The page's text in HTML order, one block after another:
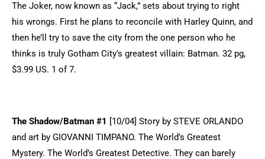
The Joker, now known as “Jack,” sets about trying to right
his wrongs. First he plans to reconcile with Harley Quinn, and
then he’ll try to save the city from the one person who he
thinks is truly Gotham City’s greatest villain: Batman. 32 pg,
$3.99 US. 1 of 7.
The Shadow/Batman #1 [10/04] Story by STEVE ORLANDO
and art by GIOVANNI TIMPANO. The World’s Greatest
Mystery. The World’s Greatest Detective. They can barely